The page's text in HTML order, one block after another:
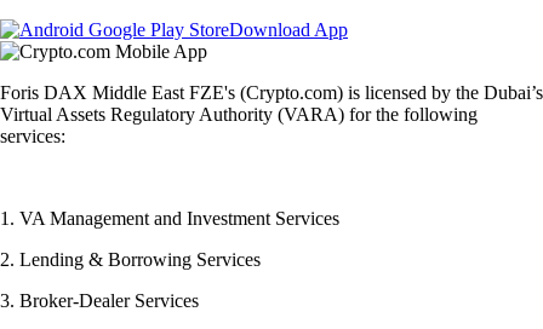
Download App
Foris DAX Middle East FZE's (Crypto.com) is licensed by the Dubai’s
Virtual Assets Regulatory Authority (VARA) for the following
services:
1. VA Management and Investment Services
2. Lending & Borrowing Services
3. Broker-Dealer Services